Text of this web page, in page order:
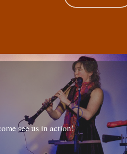
see us in action!